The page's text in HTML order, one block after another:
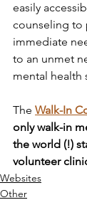
easily
counseling to
immediate
to an unmet
mental health
The Walk-In
only walk-in
the world (!)
volunteer
Websites
Other